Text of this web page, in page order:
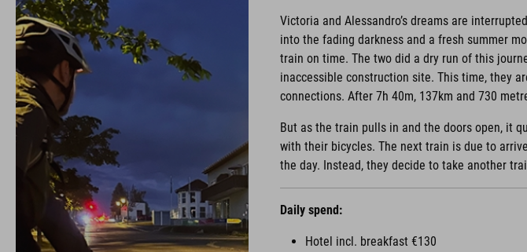
Victoria and Alessandro’s dreams are
into the fading darkness and a fresh summer
train on time. The two did a dry run of this
inaccessible construction site. This time, they
connections. After 7h 40m, 137km and 730
But as the train pulls in and the doors open, it
with their bicycles. The next train is due to
the day. Instead, they decide to take another
Daily spend:
Hotel incl. breakfast €130